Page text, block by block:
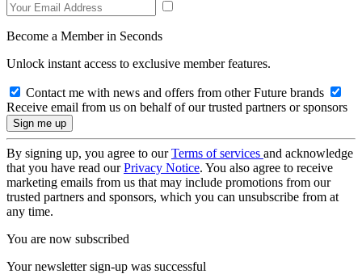
Become a Member in Seconds
Unlock instant access to exclusive member features.
Contact me with news and offers from other Future brands
Receive email from us on behalf of our trusted partners or sponsors
By signing up, you agree to ourTerms of services and acknowledge
that you have read ourPrivacy Notice. You also agree to receive
marketing emails from us that may include promotions from our
trusted partners and sponsors, which you can unsubscribe from at
any time.
You are now subscribed
Your newsletter sign-up was successful